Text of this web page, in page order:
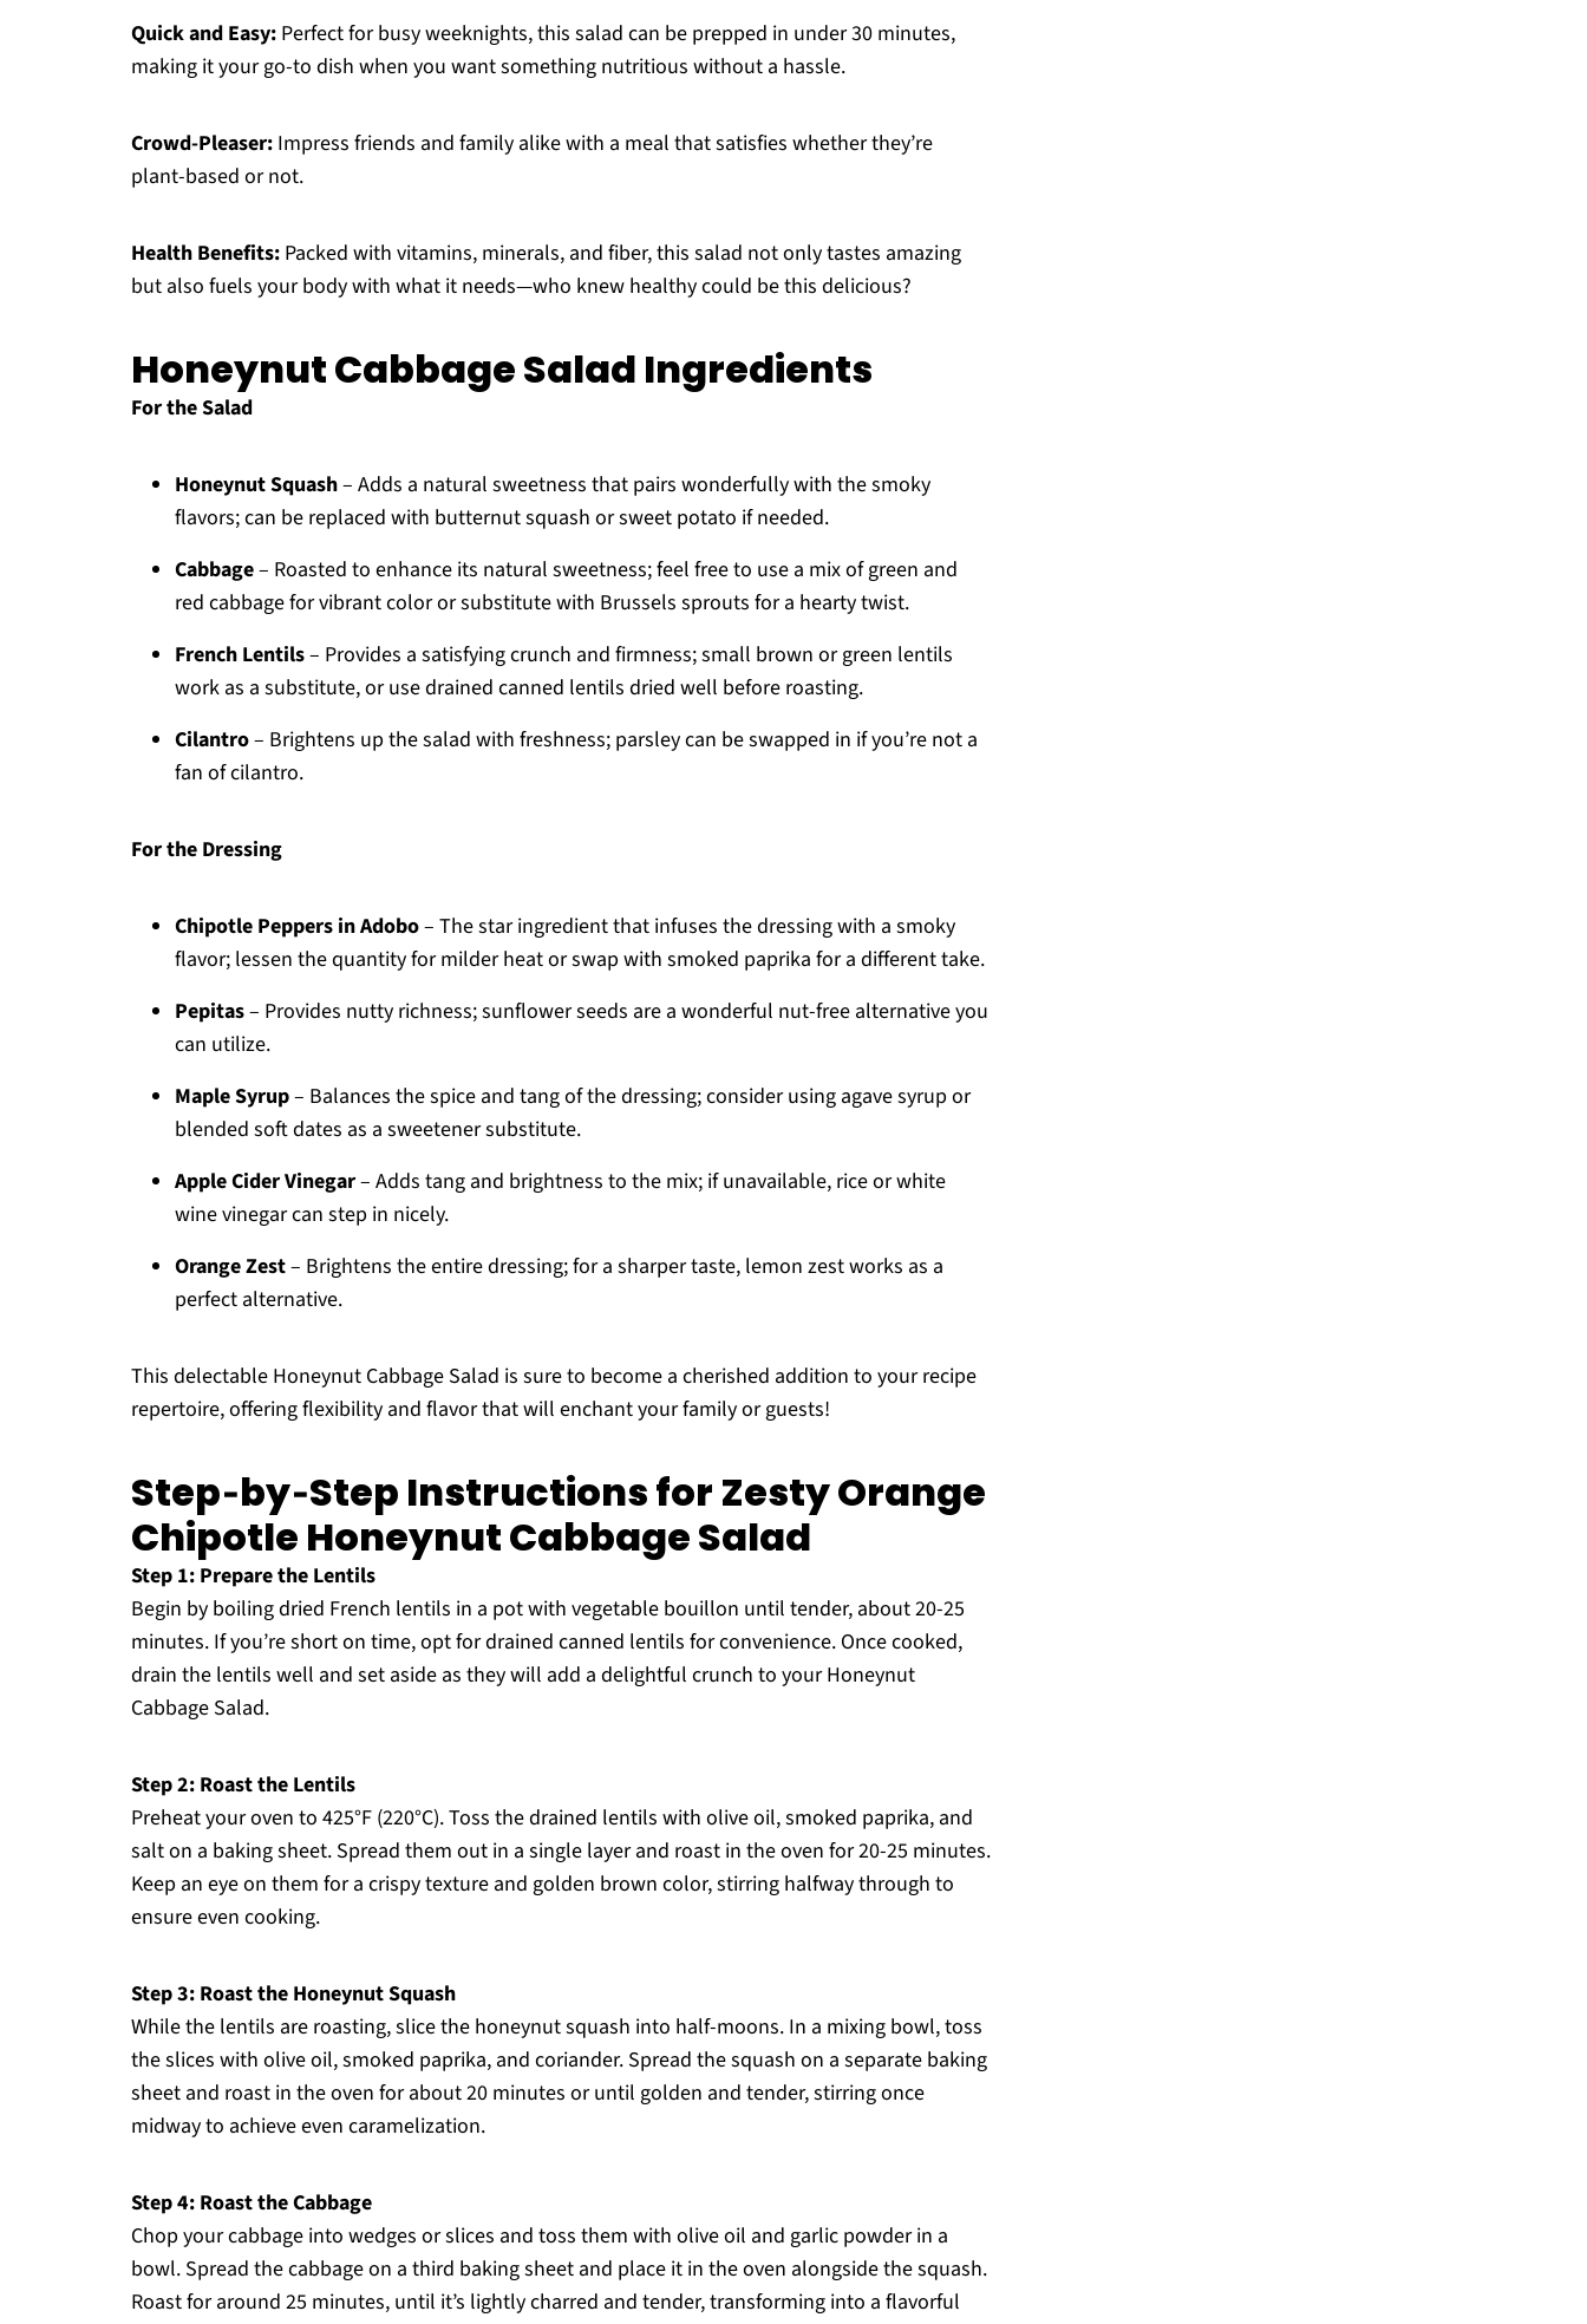
Quick and Easy: Perfect for busy weeknights, this salad can be prepped in under 30 minutes,
making it your go-to dish when you want something nutritious without a hassle.
Crowd-Pleaser: Impress friends and family alike with a meal that satisfies whether they’re
plant-based or not.
Health Benefits: Packed with vitamins, minerals, and fiber, this salad not only tastes amazing
but also fuels your body with what it needs—who knew healthy could be this delicious?
Honeynut Cabbage Salad Ingredients
For the Salad
Honeynut Squash– Adds a natural sweetness that pairs wonderfully with the smoky
flavors; can be replaced with butternut squash or sweet potato if needed.
Cabbage– Roasted to enhance its natural sweetness; feel free to use a mix of green and
red cabbage for vibrant color or substitute with Brussels sprouts for a hearty twist.
French Lentils– Provides a satisfying crunch and firmness; small brown or green lentils
work as a substitute, or use drained canned lentils dried well before roasting.
Cilantro– Brightens up the salad with freshness; parsley can be swapped in if you’re not a
fan of cilantro.
For the Dressing
Chipotle Peppers in Adobo– The star ingredient that infuses the dressing with a smoky
flavor; lessen the quantity for milder heat or swap with smoked paprika for a different take.
Pepitas– Provides nutty richness; sunflower seeds are a wonderful nut-free alternative you
can utilize.
Maple Syrup– Balances the spice and tang of the dressing; consider using agave syrup or
blended soft dates as a sweetener substitute.
Apple Cider Vinegar– Adds tang and brightness to the mix; if unavailable, rice or white
wine vinegar can step in nicely.
Orange Zest– Brightens the entire dressing; for a sharper taste, lemon zest works as a
perfect alternative.
This delectable Honeynut Cabbage Salad is sure to become a cherished addition to your recipe
repertoire, offering flexibility and flavor that will enchant your family or guests!
Step‑by‑Step Instructions for Zesty Orange
Chipotle Honeynut Cabbage Salad
Step 1: Prepare the Lentils
Begin by boiling dried French lentils in a pot with vegetable bouillon until tender, about 20-25
minutes. If you’re short on time, opt for drained canned lentils for convenience. Once cooked,
drain the lentils well and set aside as they will add a delightful crunch to your Honeynut
Cabbage Salad.
Step 2: Roast the Lentils
Preheat your oven to 425°F (220°C). Toss the drained lentils with olive oil, smoked paprika, and
salt on a baking sheet. Spread them out in a single layer and roast in the oven for 20-25 minutes.
Keep an eye on them for a crispy texture and golden brown color, stirring halfway through to
ensure even cooking.
Step 3: Roast the Honeynut Squash
While the lentils are roasting, slice the honeynut squash into half-moons. In a mixing bowl, toss
the slices with olive oil, smoked paprika, and coriander. Spread the squash on a separate baking
sheet and roast in the oven for about 20 minutes or until golden and tender, stirring once
midway to achieve even caramelization.
Step 4: Roast the Cabbage
Chop your cabbage into wedges or slices and toss them with olive oil and garlic powder in a
bowl. Spread the cabbage on a third baking sheet and place it in the oven alongside the squash.
Roast for around 25 minutes, until it’s lightly charred and tender, transforming into a flavorful